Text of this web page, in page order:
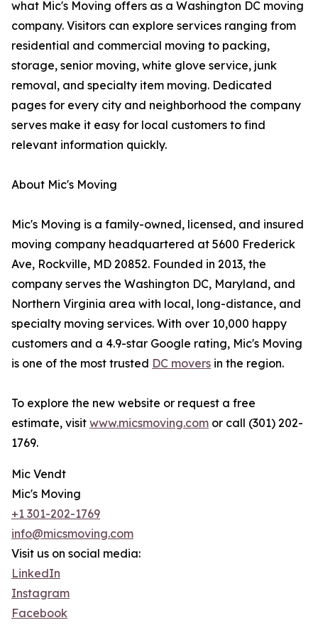
what Mic's Moving offers as a Washington DC moving
company. Visitors can explore services ranging from
residential and commercial moving to packing,
storage, senior moving, white glove service, junk
removal, and specialty item moving. Dedicated
pages for every city and neighborhood the company
serves make it easy for local customers to find
relevant information quickly.
About Mic's Moving
Mic's Moving is a family-owned, licensed, and insured
moving company headquartered at 5600 Frederick
Ave, Rockville, MD 20852. Founded in 2013, the
company serves the Washington DC, Maryland, and
Northern Virginia area with local, long-distance, and
specialty moving services. With over 10,000 happy
customers and a 4.9-star Google rating, Mic's Moving
is one of the most trusted DC movers in the region.
To explore the new website or request a free
estimate, visit www.micsmoving.com or call (301) 202-
1769.
Mic Vendt
Mic's Moving
+1 301-202-1769
info@micsmoving.com
Visit us on social media:
LinkedIn
Instagram
Facebook